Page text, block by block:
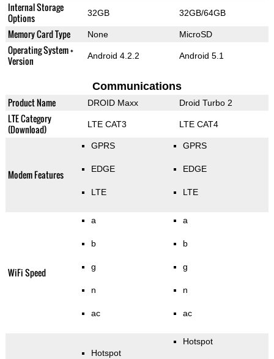
Internal Storage
Options
32GB 32GB/64GB
Memory Card Type None MicroSD
Operating System +
Version
Android 4.2.2 Android 5.1
Communications
Product Name DROID Maxx Droid Turbo 2
LTE Category
(Download)
LTE CAT3 LTE CAT4
Modem Features
GPRS
EDGE
LTE
GPRS
EDGE
LTE
WiFi Speed
a
b
g
n
ac
a
b
g
n
ac
Hotspot
Hotspot